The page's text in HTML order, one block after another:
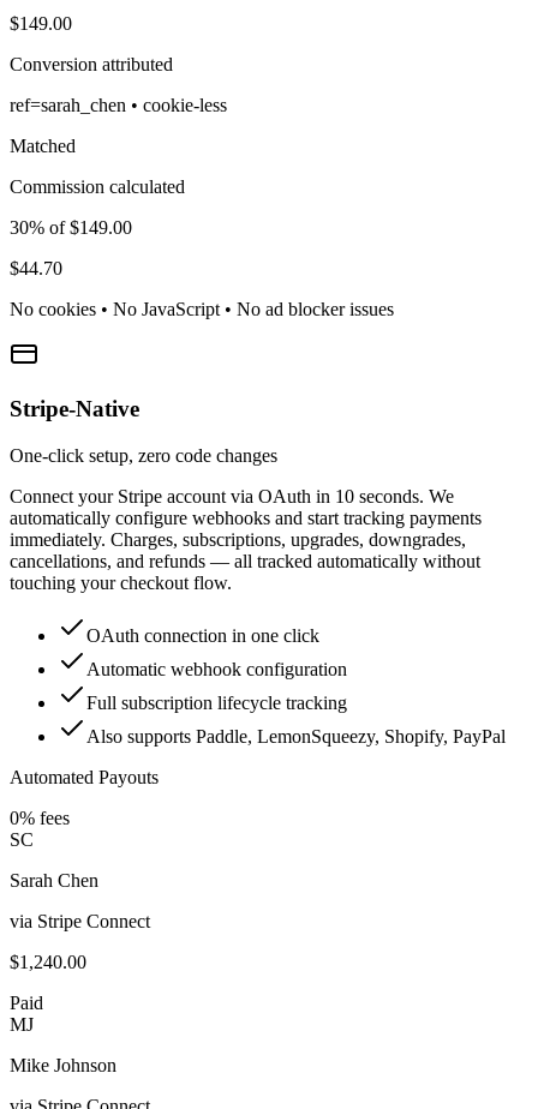
$149.00
Conversion attributed
ref=sarah_chen • cookie-less
Matched
Commission calculated
30% of $149.00
$44.70
No cookies • No JavaScript • No ad blocker issues
Stripe-Native
One-click setup, zero code changes
Connect your Stripe account via OAuth in 10 seconds. We
automatically configure webhooks and start tracking payments
immediately. Charges, subscriptions, upgrades, downgrades,
cancellations, and refunds — all tracked automatically without
touching your checkout flow.
OAuth connection in one click
Automatic webhook configuration
Full subscription lifecycle tracking
Also supports Paddle, LemonSqueezy, Shopify, PayPal
Automated Payouts
0% fees
SC
Sarah Chen
via Stripe Connect
$1,240.00
Paid
MJ
Mike Johnson